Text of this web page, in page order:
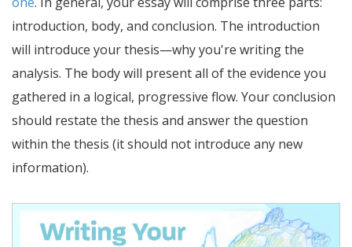
introduction, body, and conclusion. The introduction
will introduce your thesis—why you're writing the
analysis. The body will present all of the evidence you
gathered in a logical, progressive flow. Your conclusion
should restate the thesis and answer the question
within the thesis (it should not introduce any new
information).